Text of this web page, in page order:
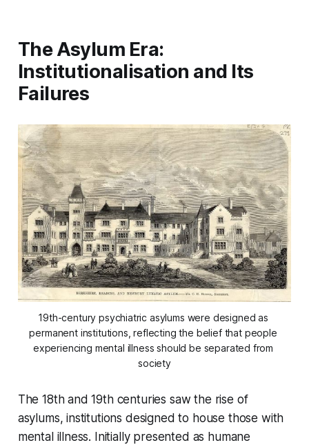
The Asylum Era:
Institutionalisation and Its
Failures
19th-century psychiatric asylums were designed as
permanent institutions, reflecting the belief that people
experiencing mental illness should be separated from
society
The 18th and 19th centuries saw the rise of
asylums, institutions designed to house those with
mental illness. Initially presented as humane